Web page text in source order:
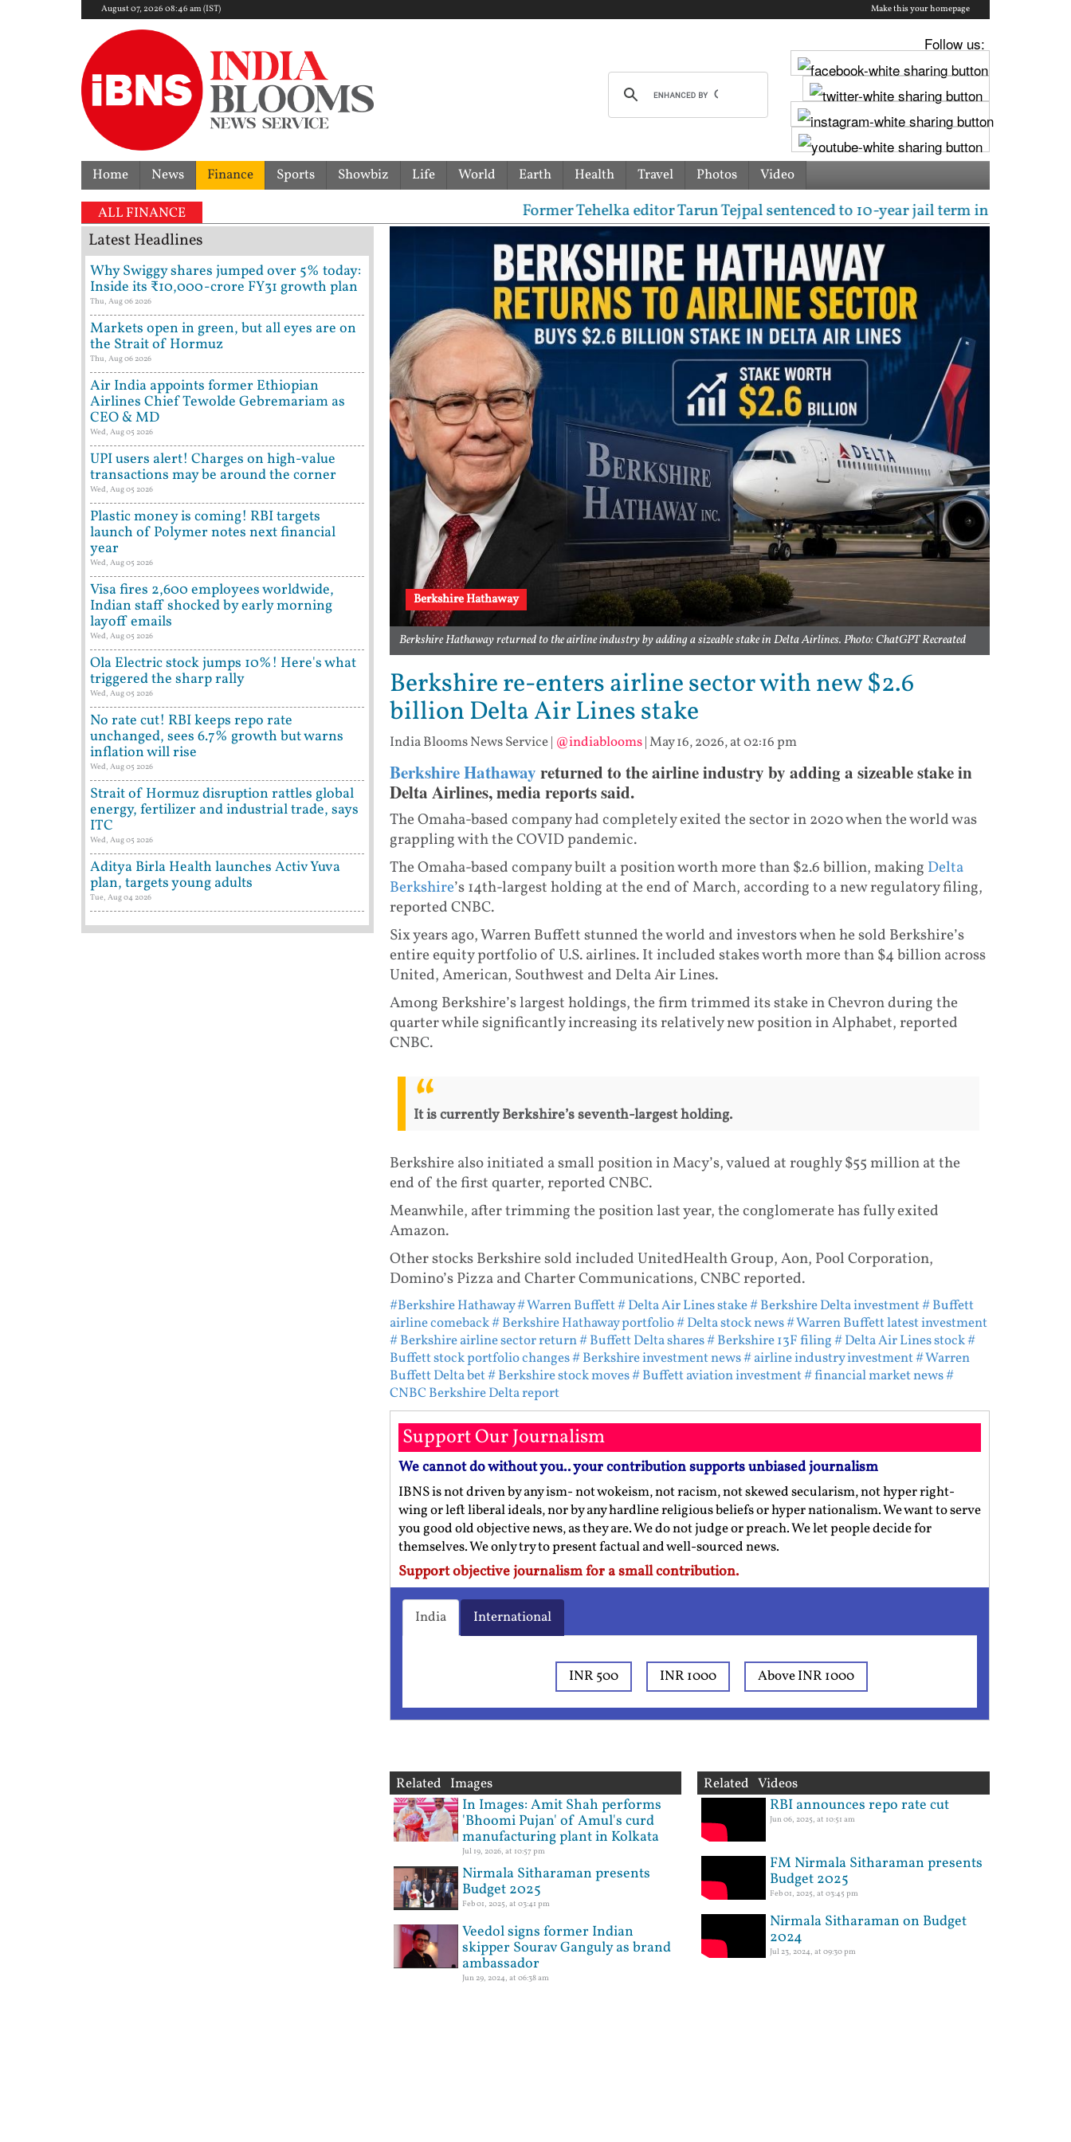
August 07, 2026 08:46 am (IST) Make this your homepage
Follow us:
Home News Finance Sports Showbiz Life World Earth Health Travel Photos Video
ALL FINANCE Former Tehelka editor Tarun Tejpal sentenced to 10-year jail term in 2013 rape case
Berkshire Hathaway
Berkshire Hathaway returned to the airline industry by adding a sizeable stake in Delta Airlines. Photo: ChatGPT Recreated
Berkshire re-enters airline sector with new $2.6
billion Delta Air Lines stake
India Blooms News Service| @indiablooms|May 16, 2026, at 02:16 pm
Berkshire Hathaway returned to the airline industry by adding a sizeable stake in
Delta Airlines, media reports said.
The Omaha-based company had completely exited the sector in 2020 when the world was
grappling with the COVID pandemic.
The Omaha-based company built a position worth more than $2.6 billion, making Delta
Berkshire’s 14th-largest holding at the end of March, according to a new regulatory filing,
reported CNBC.
Six years ago, Warren Buffett stunned the world and investors when he sold Berkshire’s
entire equity portfolio of U.S. airlines. It included stakes worth more than $4 billion across
United, American, Southwest and Delta Air Lines.
Among Berkshire’s largest holdings, the firm trimmed its stake in Chevron during the
quarter while significantly increasing its relatively new position in Alphabet, reported
CNBC.
It is currently Berkshire’s seventh-largest holding.
Berkshire also initiated a small position in Macy’s, valued at roughly $55 million at the
end of the first quarter, reported CNBC.
Meanwhile, after trimming the position last year, the conglomerate has fully exited
Amazon.
Other stocks Berkshire sold included UnitedHealth Group, Aon, Pool Corporation,
Domino’s Pizza and Charter Communications, CNBC reported.
#Berkshire Hathaway# Warren Buffett# Delta Air Lines stake# Berkshire Delta investment# Buffett
airline comeback# Berkshire Hathaway portfolio# Delta stock news# Warren Buffett latest investment
# Berkshire airline sector return# Buffett Delta shares# Berkshire 13F filing# Delta Air Lines stock#
Buffett stock portfolio changes# Berkshire investment news# airline industry investment# Warren
Buffett Delta bet# Berkshire stock moves# Buffett aviation investment# financial market news#
CNBC Berkshire Delta report
Support Our Journalism
We cannot do without you.. your contribution supports unbiased journalism
IBNS is not driven by any ism- not wokeism, not racism, not skewed secularism, not hyper right-
wing or left liberal ideals, nor by any hardline religious beliefs or hyper nationalism. We want to serve
you good old objective news, as they are. We do not judge or preach. We let people decide for
themselves. We only try to present factual and well-sourced news.
Support objective journalism for a small contribution.
India International
INR 500 INR 1000 Above INR 1000
Related Images
In Images: Amit Shah performs
'Bhoomi Pujan' of Amul's curd
manufacturing plant in Kolkata
Jul 19, 2026, at 10:57 pm
Nirmala Sitharaman presents
Budget 2025
Feb 01, 2025, at 03:41 pm
Veedol signs former Indian
skipper Sourav Ganguly as brand
ambassador
Jun 29, 2024, at 06:38 am
Related Videos
RBI announces repo rate cut
Jun 06, 2025, at 10:51 am
FM Nirmala Sitharaman presents
Budget 2025
Feb 01, 2025, at 03:45 pm
Nirmala Sitharaman on Budget
2024
Jul 23, 2024, at 09:30 pm
Latest Headlines
Why Swiggy shares jumped over 5% today:
Inside its ₹10,000-crore FY31 growth plan
Thu, Aug 06 2026
Markets open in green, but all eyes are on
the Strait of Hormuz
Thu, Aug 06 2026
Air India appoints former Ethiopian
Airlines Chief Tewolde Gebremariam as
CEO & MD
Wed, Aug 05 2026
UPI users alert! Charges on high-value
transactions may be around the corner
Wed, Aug 05 2026
Plastic money is coming! RBI targets
launch of Polymer notes next financial
year
Wed, Aug 05 2026
Visa fires 2,600 employees worldwide,
Indian staff shocked by early morning
layoff emails
Wed, Aug 05 2026
Ola Electric stock jumps 10%! Here's what
triggered the sharp rally
Wed, Aug 05 2026
No rate cut! RBI keeps repo rate
unchanged, sees 6.7% growth but warns
inflation will rise
Wed, Aug 05 2026
Strait of Hormuz disruption rattles global
energy, fertilizer and industrial trade, says
ITC
Wed, Aug 05 2026
Aditya Birla Health launches Activ Yuva
plan, targets young adults
Tue, Aug 04 2026